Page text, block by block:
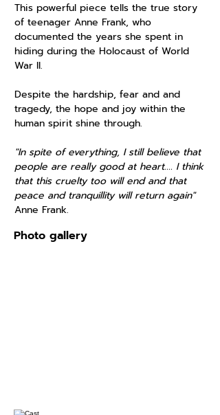
This powerful piece tells the true story
of teenager Anne Frank, who
documented the years she spent in
hiding during the Holocaust of World
War II.
Despite the hardship, fear and and
tragedy, the hope and joy within the
human spirit shine through.
"In spite of everything, I still believe that
people are really good at heart.... I think
that this cruelty too will end and that
peace and tranquillity will return again"
Anne Frank.
Photo gallery